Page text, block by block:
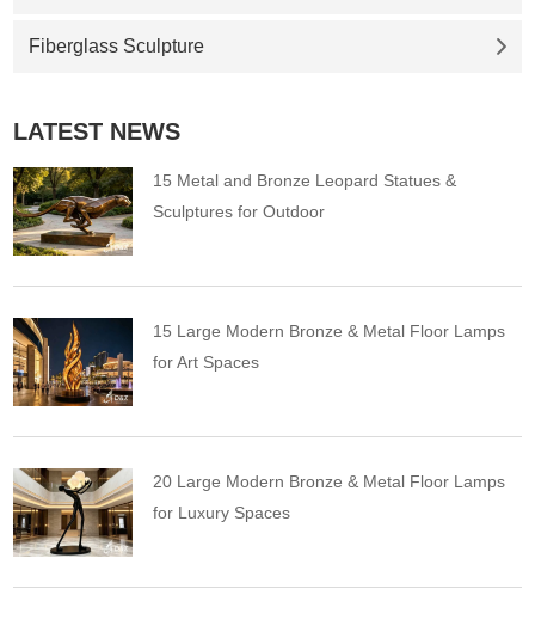
Fiberglass Sculpture
LATEST NEWS
15 Metal and Bronze Leopard Statues &
Sculptures for Outdoor
15 Large Modern Bronze & Metal Floor Lamps
for Art Spaces
20 Large Modern Bronze & Metal Floor Lamps
for Luxury Spaces